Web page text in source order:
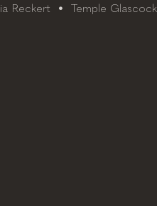
Reckert  •  Temple Glascock